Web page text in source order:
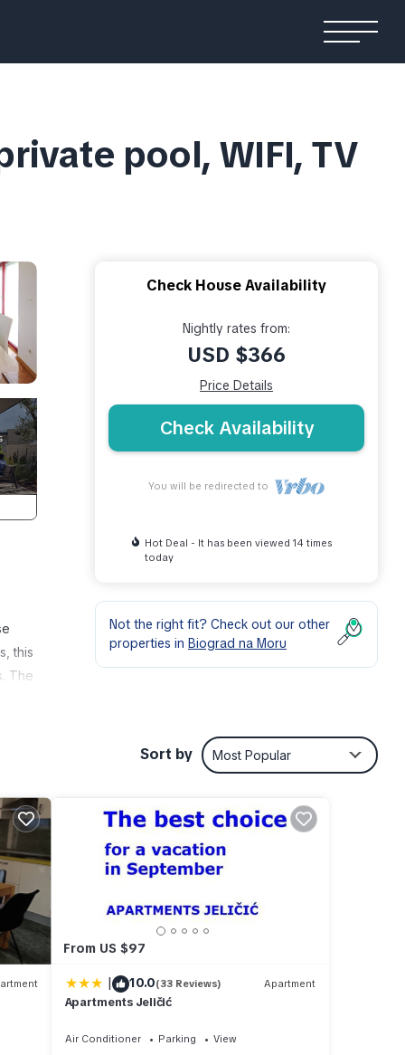
pool, WIFI, TV
this
The
5
to
to
Check House Availability
Nightly rates from:
USD $366
Price Details
Check Availability
You will be redirected to
Hot Deal - It has been viewed 14 times
today
Not the right fit? Check out our other
properties in Biograd na Moru
Sort by Most Popular
From US $97
| 10.0(33 Reviews) Apartment
Apartments Jeličić
Air Conditioner Parking
View